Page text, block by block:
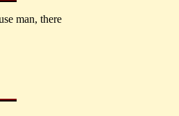
man, there